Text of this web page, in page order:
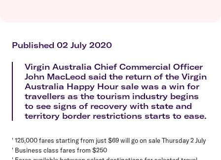
Published 02 July 2020
Virgin Australia Chief Commercial Officer
John MacLeod said the return of the Virgin
Australia Happy Hour sale was a win for
travellers as the tourism industry begins
to see signs of recovery with state and
territory border restrictions starts to ease.
' 125,000 fares starting from just $69 will go on sale Thursday 2 July
' Business class fares from $250